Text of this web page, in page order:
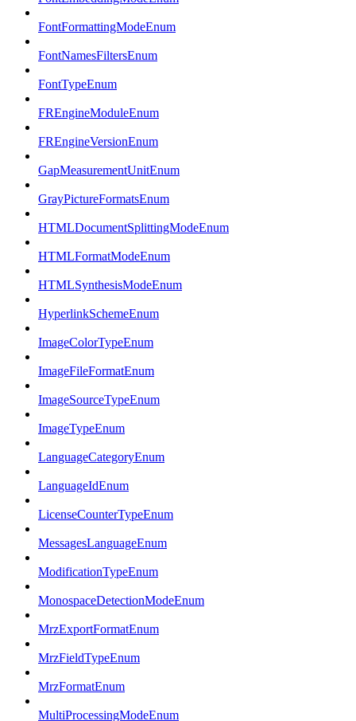
FontFormattingModeEnum
FontNamesFiltersEnum
FontTypeEnum
FREngineModuleEnum
FREngineVersionEnum
GapMeasurementUnitEnum
GrayPictureFormatsEnum
HTMLDocumentSplittingModeEnum
HTMLFormatModeEnum
HTMLSynthesisModeEnum
HyperlinkSchemeEnum
ImageColorTypeEnum
ImageFileFormatEnum
ImageSourceTypeEnum
ImageTypeEnum
LanguageCategoryEnum
LanguageIdEnum
LicenseCounterTypeEnum
MessagesLanguageEnum
ModificationTypeEnum
MonospaceDetectionModeEnum
MrzExportFormatEnum
MrzFieldTypeEnum
MrzFormatEnum
MultiProcessingModeEnum